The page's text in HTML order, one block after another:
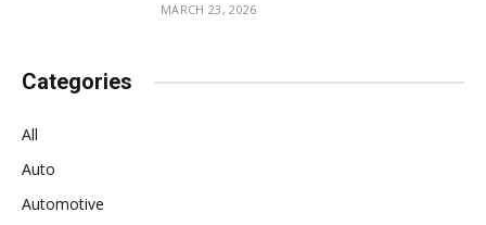
MARCH 23, 2026
Categories
All
Auto
Automotive